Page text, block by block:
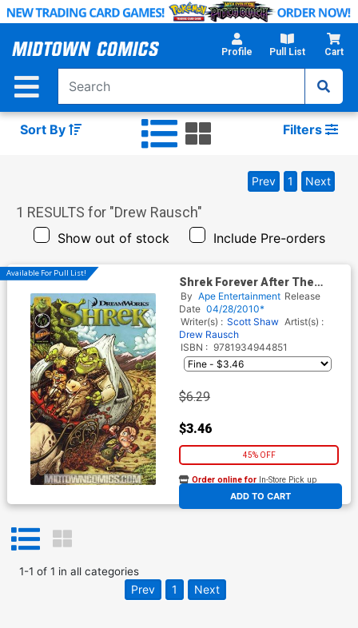
Skip
Main
Profile Pull List Cart
Sort By Filters
1 RESULTS for "Drew Rausch"
Show out of stock Include Pre-orders
Prev 1 Next
Available For Pull List!
Shrek Forever After The
Prequel
By Ape Entertainment Release
Date 04/28/2010*
Writer(s) : Scott Shaw Artist(s) :
Drew Rausch
ISBN : 9781934944851
$6.29
$3.46
45% OFF
ADD TO CART
Order online for In-Store Pick up
At any of our four locations
1-1 of 1 in all categories
Prev 1 Next